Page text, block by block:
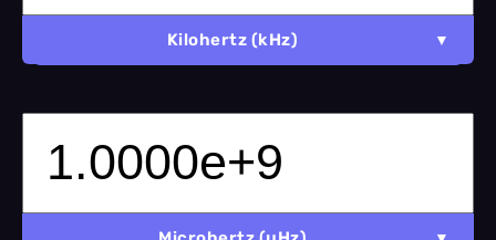
Kilohertz (kHz)